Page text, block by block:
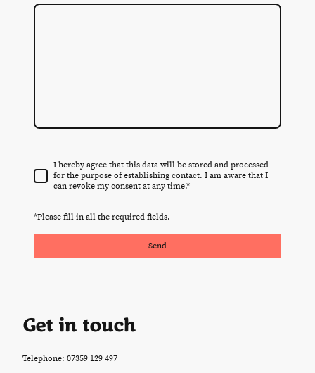
I hereby agree that this data will be stored and processed
for the purpose of establishing contact. I am aware that I
can revoke my consent at any time.*
*Please fill in all the required fields.
Send
Get in touch
Telephone: 07359 129 497